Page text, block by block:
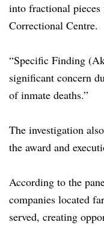
into fractional
Correctional Centre.
“Specific Finding
significant concern
of inmate deaths.”
The investigation
the award and
According to the
companies located
served, creating